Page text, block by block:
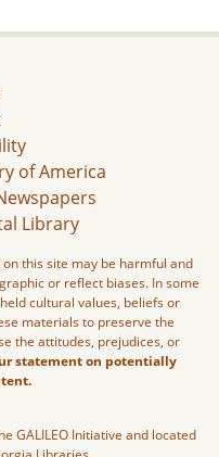
of America
Library
this site may be harmful and
or reflect biases. In some
cultural values, beliefs or
materials to preserve the
the attitudes, prejudices, or
statement on potentially
GALILEO Initiative and located